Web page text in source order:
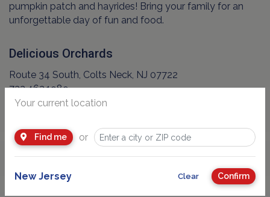
pumpkin patch and hayrides! Bring your family for an
unforgettable day of fun and food.
Delicious Orchards
Route 34 South, Colts Neck, NJ 07722
732.462.1989
Advertisement
Your current location
Find me or
New Jersey Clear Confirm